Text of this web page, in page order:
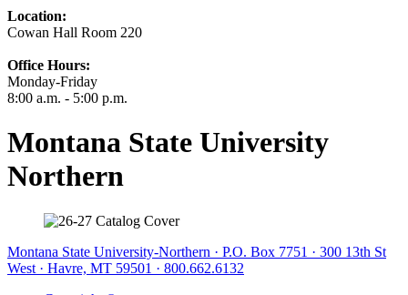
Location:
Cowan Hall Room 220
Office Hours:
Monday-Friday
8:00 a.m. - 5:00 p.m.
Montana State University
Northern
Montana State University-Northern · P.O. Box 7751 · 300 13th St
West · Havre, MT 59501 · 800.662.6132